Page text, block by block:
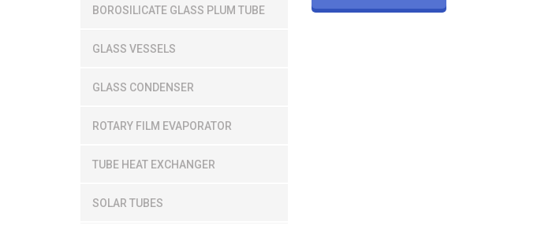
BOROSILICATE GLASS PLUM TUBE
GLASS VESSELS
GLASS CONDENSER
ROTARY FILM EVAPORATOR
TUBE HEAT EXCHANGER
SOLAR TUBES